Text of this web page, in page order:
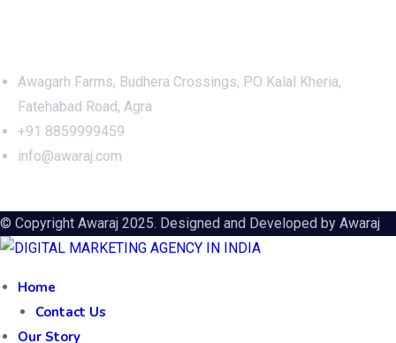
Awagarh Farms, Budhera Crossings, PO Kalal Kheria,
Fatehabad Road, Agra
+91 8859999459
info@awaraj.com
© Copyright Awaraj 2025. Designed and Developed by Awaraj
Home
Contact Us
Our Story